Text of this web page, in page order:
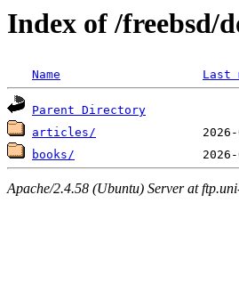
Index of /freebsd/
Name Last
Parent Directory
articles/
books/
Apache/2.4.58 (Ubuntu) Server at